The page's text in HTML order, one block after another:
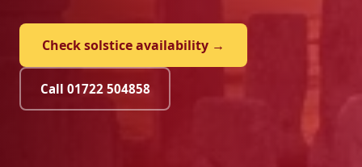
Check solstice availability →
Call 01722 504858